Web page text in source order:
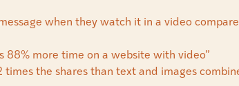
when they watch it in a video
88% more time on a website with video”
times the shares than text and images